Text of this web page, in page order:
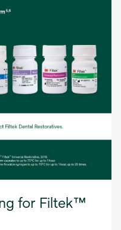
for Filtek™